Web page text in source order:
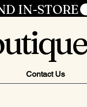
IN-STORE
Contact Us